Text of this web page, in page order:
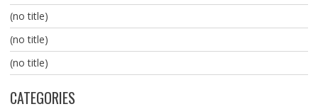
(no title)
(no title)
(no title)
CATEGORIES